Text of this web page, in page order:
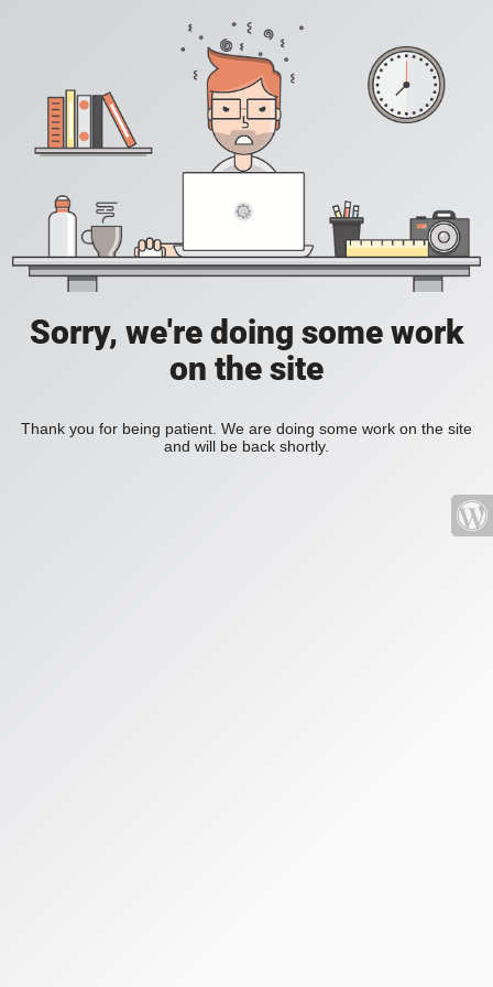
Sorry, we're doing some work
on the site
Thank you for being patient. We are doing some work on the site
and will be back shortly.